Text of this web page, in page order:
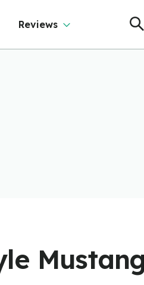
Reviews